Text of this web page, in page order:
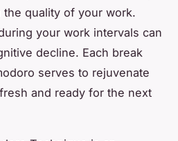
quality of your work.
your work intervals can
decline. Each break
serves to rejuvenate
and ready for the next